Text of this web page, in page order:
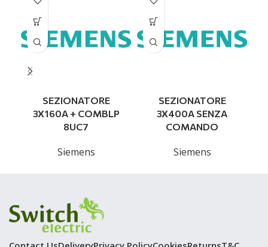
SEZIONATORE
3X160A + COMBLP
8UC7
Siemens
SEZIONATORE
3X400A SENZA
COMANDO
Siemens